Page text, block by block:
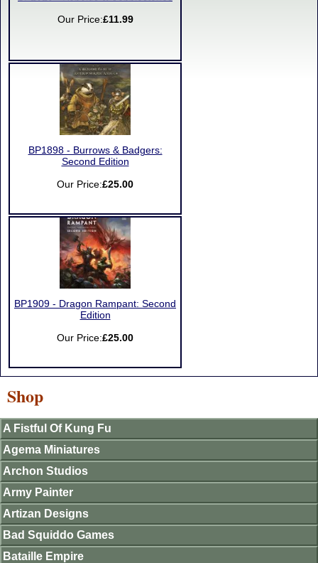
Our Price:£11.99
BP1898 - Burrows & Badgers:
Second Edition
Our Price:£25.00
BP1909 - Dragon Rampant: Second
Edition
Our Price:£25.00
Shop
A Fistful Of Kung Fu
Agema Miniatures
Archon Studios
Army Painter
Artizan Designs
Bad Squiddo Games
Bataille Empire